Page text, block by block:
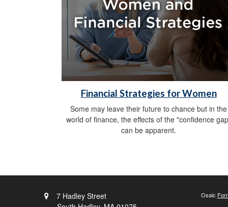
Financial Strategies for Women
Some may leave their future to chance but in the
world of finance, the effects of the "confidence
can be apparent.
7 Hadley Street
Osaic